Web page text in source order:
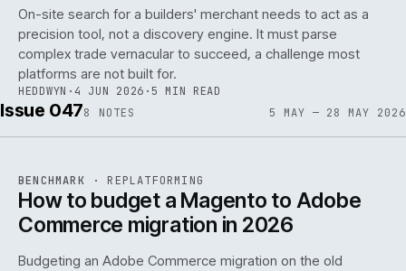
On-site search for a builders' merchant needs to act as a
precision tool, not a discovery engine. It must parse
complex trade vernacular to succeed, a challenge most
platforms are not built for.
HEDDWYN · 4 JUN 2026 · 5 MIN READ
Issue 0478 NOTES 5 MAY — 28 MAY 2026
ISSUE047 REPL ·IWEB
BENCHMARK · REPLATFORMING
How to budget a Magento to Adobe
Commerce migration in 2026
Budgeting an Adobe Commerce migration on the old